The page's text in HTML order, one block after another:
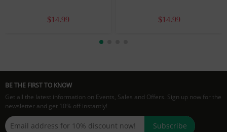
$14.99 $14.99
BE THE FIRST TO KNOW
Get all the latest information on Events, Sales and Offers. Sign up now for the
newsletter and get 10% off instantly!
Subscribe